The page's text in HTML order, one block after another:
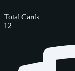
Total Cards
12